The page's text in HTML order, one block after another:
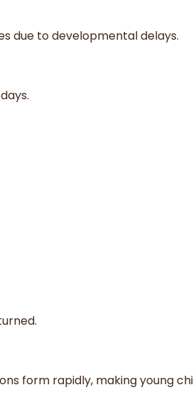
due to developmental delays.
form rapidly, making young